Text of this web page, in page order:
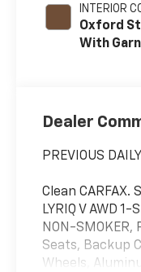
INTERIOR
Oxford
With
Dealer
PREVIOUS
Clean
LYRIQ V AWD
NON-
Seats, Backup
Wheels,